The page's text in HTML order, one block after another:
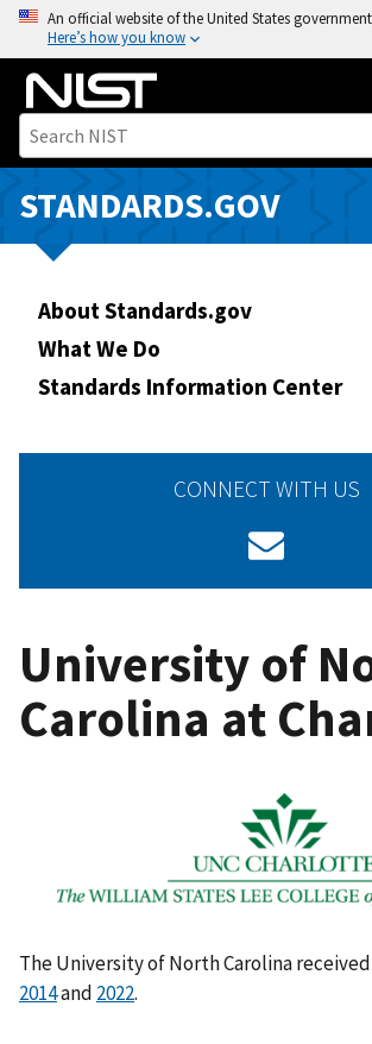
o
i
An official website of the United States government
Here’s how you know
STANDARDS.GOV
About Standards.gov
What We Do
Standards Information Center
CONNECT WITH US
University of
Carolina at
The University of North Carolina
2014and 2022.